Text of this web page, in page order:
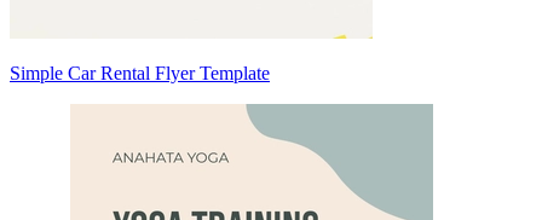
Simple Car Rental Flyer Template